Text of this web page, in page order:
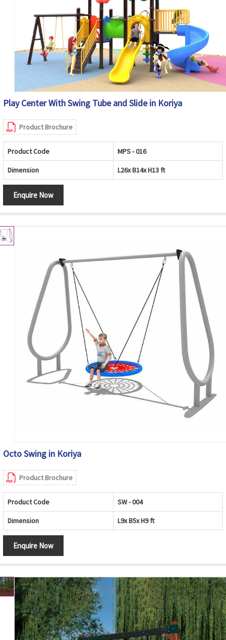
Play Center With Swing Tube and Slide in Koriya
Product Brochure
Product Code MPS - 016
Dimension L26x B14x H13 ft
Enquire Now
Octo Swing in Koriya
Product Brochure
Product Code SW - 004
Dimension L9x B5x H9 ft
Enquire Now